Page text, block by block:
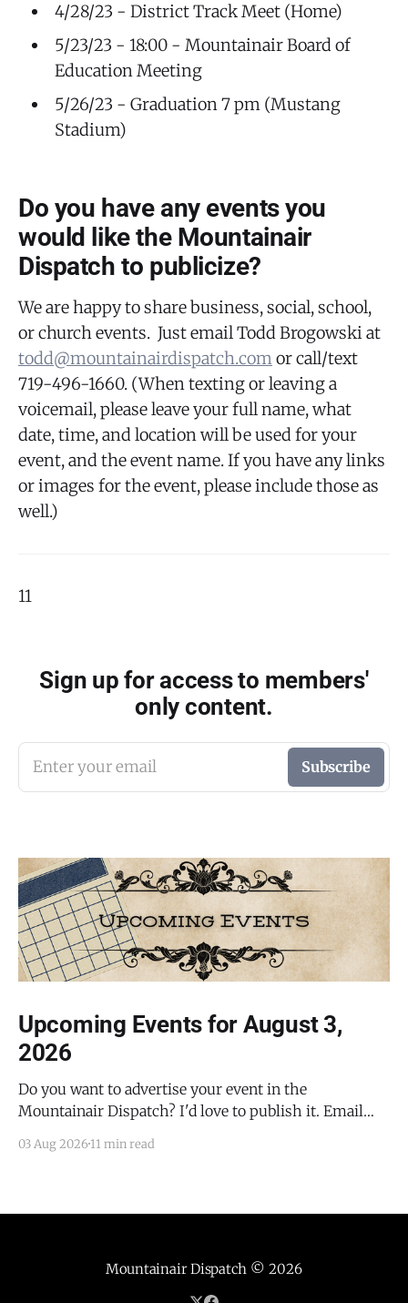
4/28/23 - District Track Meet (Home)
5/23/23 - 18:00 - Mountainair Board of
Education Meeting
5/26/23 - Graduation 7 pm (Mustang
Stadium)
Do you have any events you
would like the Mountainair
Dispatch to publicize?
We are happy to share business, social, school,
or church events. Just email Todd Brogowski at
todd@mountainairdispatch.comor call/text
719-496-1660. (When texting or leaving a
voicemail, please leave your full name, what
date, time, and location will be used for your
event, and the event name. If you have any links
or images for the event, please include those as
well.)
11
Sign up for access to members'
only content.
Enter your email Subscribe
Upcoming Events for August 3,
2026
Do you want to advertise your event in the
Mountainair Dispatch? I'd love to publish it. Email
submit your event. There is no cost to publish
Guided Hike — Quarai
03 Aug 2026 11 min read
Mountainair Dispatch © 2026